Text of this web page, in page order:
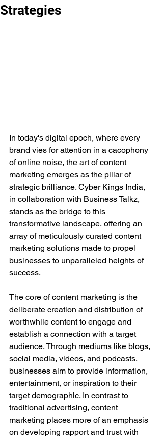
Strategies
In today's digital epoch, where every
brand vies for attention in a cacophony
of online noise, the art of content
marketing emerges as the pillar of
strategic brilliance. Cyber Kings India,
in collaboration with Business Talkz,
stands as the bridge to this
transformative landscape, offering an
array of meticulously curated content
marketing solutions made to propel
businesses to unparalleled heights of
success.
The core of content marketing is the
deliberate creation and distribution of
worthwhile content to engage and
establish a connection with a target
audience. Through mediums like blogs,
social media, videos, and podcasts,
businesses aim to provide information,
entertainment, or inspiration to their
target demographic. In contrast to
traditional advertising, content
marketing places more of an emphasis
on developing rapport and trust with